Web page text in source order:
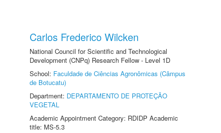
Carlos Frederico Wilcken
National Council for Scientific and Technological
Development (CNPq) Research Fellow - Level 1D
School: Faculdade de Ciências Agronômicas (Câmpus
de Botucatu)
Department: DEPARTAMENTO DE PROTEÇÃO
VEGETAL
Academic Appointment Category: RDIDP Academic
title: MS-5.3